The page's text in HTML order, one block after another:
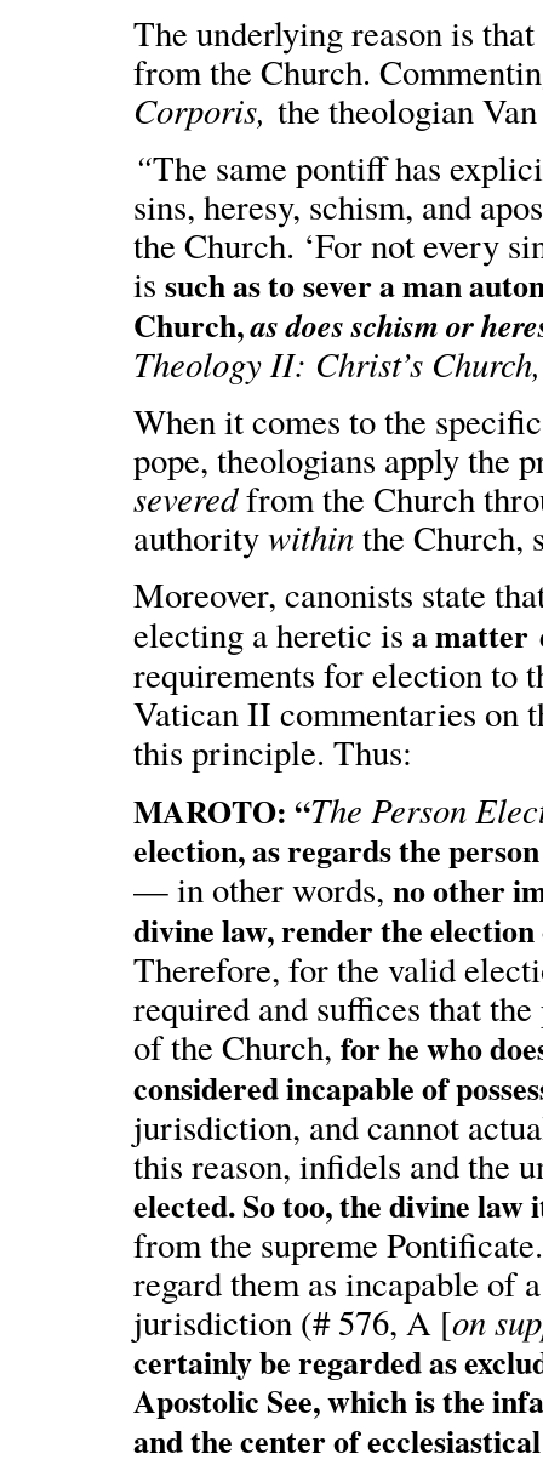
The underlying reason is
from the Church.
Corporis,the theologian
“The same pontiff has
sins, heresy, schism, and
the Church. ‘For not every
issuch as tosever a man
Church,as does schism or
Theology II: Christ’s
When it comes to the
pope, theologians apply the
severedfrom the Church
authoritywithinthe Church,
Moreover, canonists state
electing a heretic isa matter
requirements for election to
Vatican II commentaries on
this principle. Thus:
MAROTO: “The Person
election, as regards the
— in other words,no other
divine law, render the
Therefore, for the valid
required and suffices that
of the Church,for he who
considered incapable of
jurisdiction, and cannot
this reason, infidels and the
elected. So too, the divine
from the supreme
regard them as incapable of
jurisdiction (# 576, A [on
certainly be regarded as
Apostolic See, which is the
and the center of